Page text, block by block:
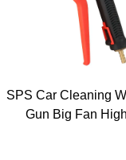
SPS Car Cleaning
Gun Big Fan High